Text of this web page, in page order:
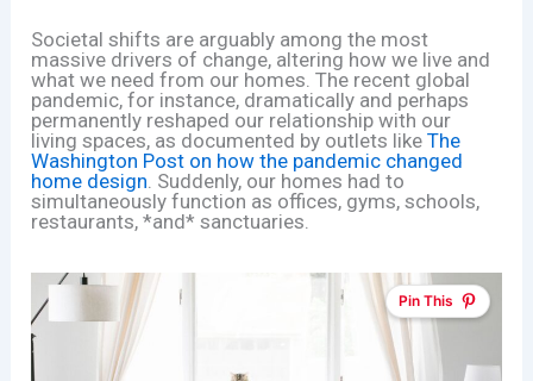
Societal shifts are arguably among the most
massive drivers of change, altering how we live and
what we need from our homes. The recent global
pandemic, for instance, dramatically and perhaps
permanently reshaped our relationship with our
living spaces, as documented by outlets likeThe
Washington Post on how the pandemic changed
home design. Suddenly, our homes had to
simultaneously function as offices, gyms, schools,
restaurants, *and* sanctuaries.
Pin This